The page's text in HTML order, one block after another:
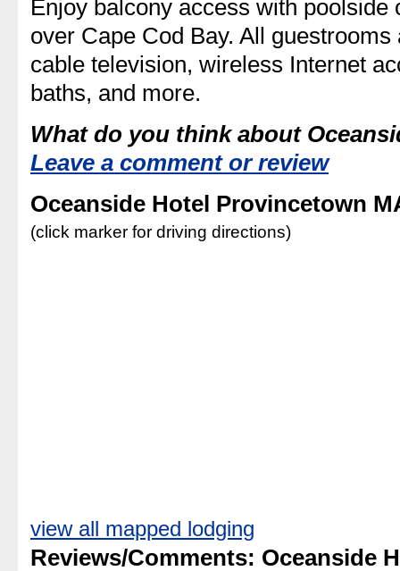
Enjoy balcony access with
over Cape Cod Bay. All
cable television, wireless Internet
baths, and more.
What do you think about
Leave a comment or review
Oceanside Hotel Provincetown
(click marker for driving directions)
view all mapped lodging
Reviews/Comments: Oceanside